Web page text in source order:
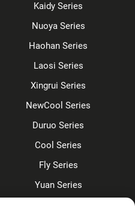
Kaidy Series
Nuoya Series
Haohan Series
Laosi Series
Xingrui Series
NewCool Series
Duruo Series
Cool Series
Fly Series
Yuan Series